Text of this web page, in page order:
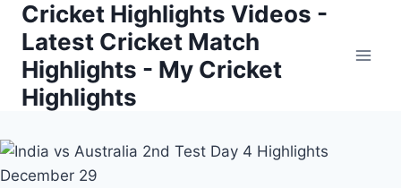
Skip
content
Cricket Highlights Videos -
Latest Cricket Match
Highlights - My Cricket
Highlights